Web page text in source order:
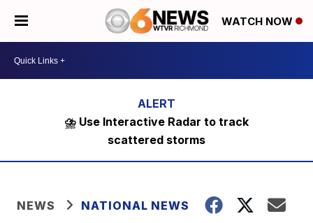
WATCH NOW
⛈️ Use Interactive Radar to track
scattered storms
NEWS NATIONAL NEWS